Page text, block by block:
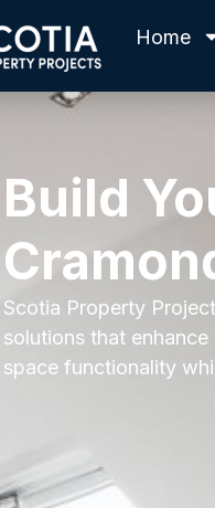
Home
Build
Scotia Property
solutions that
space functionality